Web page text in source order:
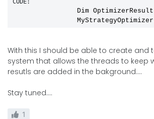
CODE:
                Dim OptimizerResult
With this I should be able to create and
system that allows the threads to keep
resutls are added in the bakground....
Stay tuned....
1